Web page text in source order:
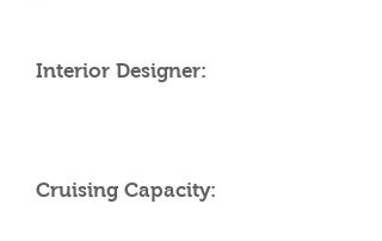
Interior Designer:
Cruising Capacity: